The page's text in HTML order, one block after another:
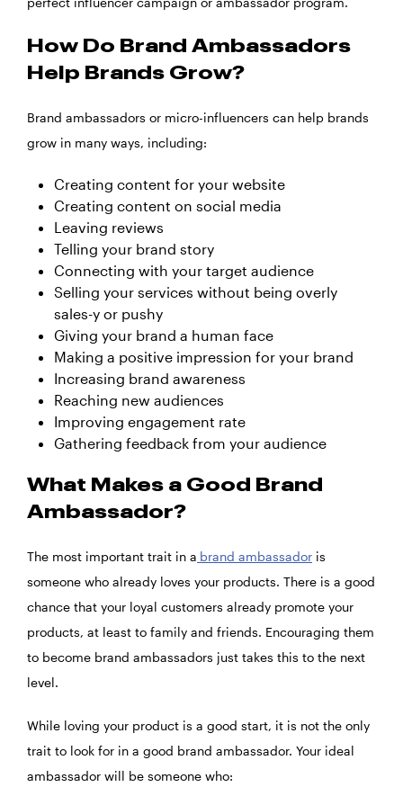
How Do Brand Ambassadors
Help Brands Grow?
Brand ambassadors or micro-influencers can help brands
grow in many ways, including:
Creating content for your website
Creating content on social media
Leaving reviews
Telling your brand story
Connecting with your target audience
Selling your services without being overly
sales-y or pushy
Giving your brand a human face
Making a positive impression for your brand
Increasing brand awareness
Reaching new audiences
Improving engagement rate
Gathering feedback from your audience
What Makes a Good Brand
Ambassador?
The most important trait in a brand ambassador is
someone who already loves your products. There is a good
chance that your loyal customers already promote your
products, at least to family and friends. Encouraging them
to become brand ambassadors just takes this to the next
level.
While loving your product is a good start, it is not the only
trait to look for in a good brand ambassador. Your ideal
ambassador will be someone who: